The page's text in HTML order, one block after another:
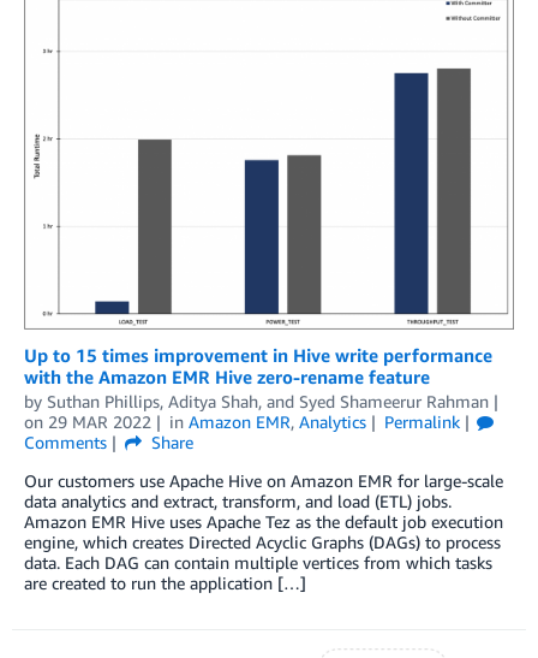
Up to 15 times improvement in Hive write performance
with the Amazon EMR Hive zero-rename feature
by Suthan Phillips, Aditya Shah, and Syed Shameerur Rahman
on 29 MAR 2022 in Amazon EMR, Analytics
Permalink
Comments
Share
Our customers use Apache Hive on Amazon EMR for large-scale
data analytics and extract, transform, and load (ETL) jobs.
Amazon EMR Hive uses Apache Tez as the default job execution
engine, which creates Directed Acyclic Graphs (DAGs) to process
data. Each DAG can contain multiple vertices from which tasks
are created to run the application […]